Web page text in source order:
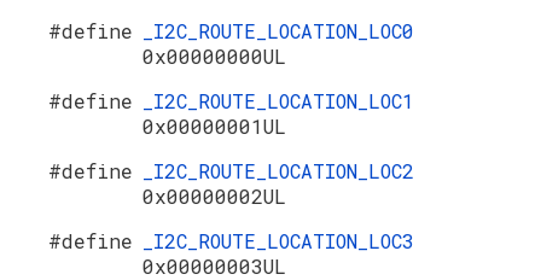
#define
_I2C_ROUTE_LOCATION_LOC0
0x00000000UL
#define
_I2C_ROUTE_LOCATION_LOC1
0x00000001UL
#define
_I2C_ROUTE_LOCATION_LOC2
0x00000002UL
#define
_I2C_ROUTE_LOCATION_LOC3
0x00000003UL